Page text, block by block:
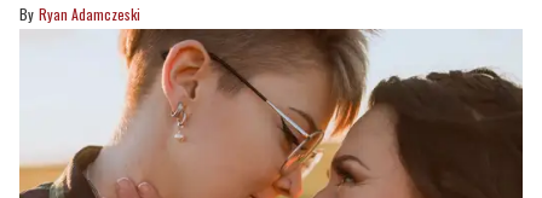
Ryan Adamczeski